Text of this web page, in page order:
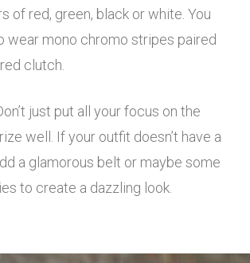
of red, green, black or white. You
wear mono chromo stripes paired
clutch.
just put all your focus on the
well. If your outfit doesn’t have a
a glamorous belt or maybe some
to create a dazzling look.